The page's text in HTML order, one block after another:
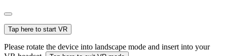
Tap here to start VR
Please rotate the device into landscape mode and insert into your